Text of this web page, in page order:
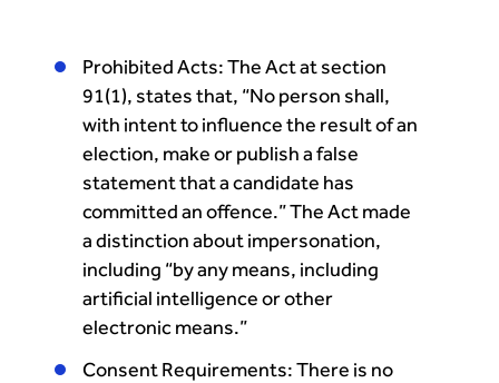
Prohibited Acts: The Act at section
91(1), states that, “No person shall,
with intent to influence the result of an
election, make or publish a false
statement that a candidate has
committed an offence.” The Act made
a distinction about impersonation,
including “by any means, including
artificial intelligence or other
electronic means.”
Consent Requirements: There is no